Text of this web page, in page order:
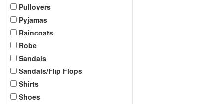
Pullovers
Pyjamas
Raincoats
Robe
Sandals
Sandals/Flip Flops
Shirts
Shoes